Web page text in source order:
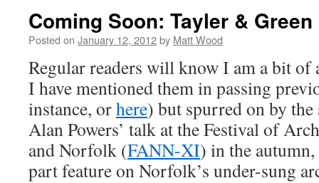
Coming Soon: Tayler & Green
Posted on January 12, 2012by Matt Wood
Regular readers will know I am a bit of
I have mentioned them in passing
instance, orhere) but spurred on by the
Alan Powers’ talk at the Festival of
and Norfolk (FANN-XI) in the
part feature on Norfolk’s under-sung